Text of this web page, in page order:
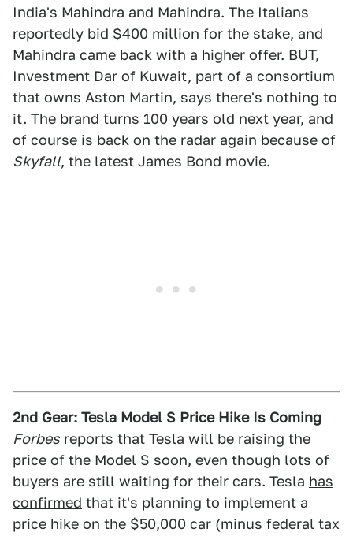
India's Mahindra and Mahindra. The Italians
reportedly bid $400 million for the stake, and
Mahindra came back with a higher offer. BUT,
Investment Dar of Kuwait, part of a consortium
that owns Aston Martin, says there's nothing to
it. The brand turns 100 years old next year, and
of course is back on the radar again because of
Skyfall, the latest James Bond movie.
2nd Gear: Tesla Model S Price Hike Is Coming
Forbes reports that Tesla will be raising the
price of the Model S soon, even though lots of
buyers are still waiting for their cars. Tesla has
confirmed that it's planning to implement a
price hike on the $50,000 car (minus federal tax